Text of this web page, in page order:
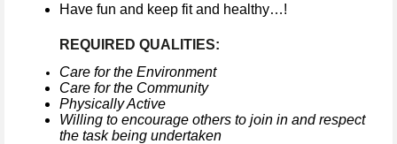
Have fun and keep fit and healthy…!
REQUIRED QUALITIES:
Care for the Environment
Care for the Community
Physically Active
Willing to encourage others to join in and respect
the task being undertaken